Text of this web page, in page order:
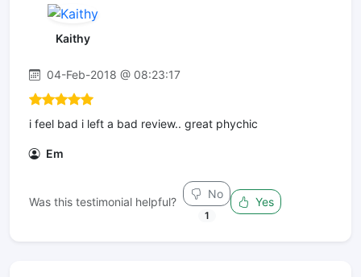
Kaithy
04-Feb-2018 @ 08:23:17
i feel bad i left a bad review.. great phychic
Em
Was this testimonial helpful?
No
1
Yes